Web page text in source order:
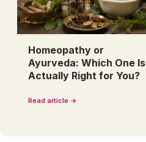
Homeopathy or
Ayurveda: Which One Is
Actually Right for You?
Read article →